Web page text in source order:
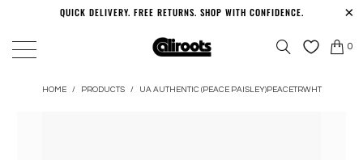
QUICK DELIVERY. FREE RETURNS. SHOP WITH CONFIDENCE.
0
HOME / PRODUCTS / UA AUTHENTIC (PEACE PAISLEY)PEACETRWHT